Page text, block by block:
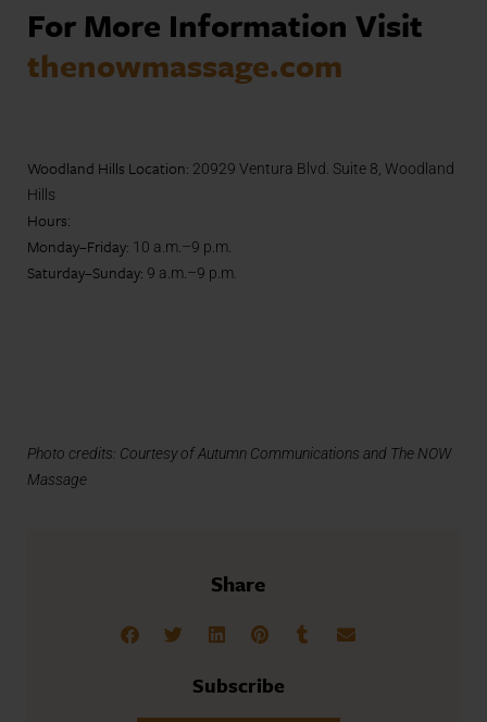
For More Information Visit
thenowmassage.com
Woodland Hills Location: 20929 Ventura Blvd. Suite 8, Woodland
Hills
Hours:
Monday–Friday: 10 a.m.–9 p.m.
Saturday–Sunday: 9 a.m.–9 p.m.
Photo credits: Courtesy of Autumn Communications and The NOW
Massage
Share
Subscribe